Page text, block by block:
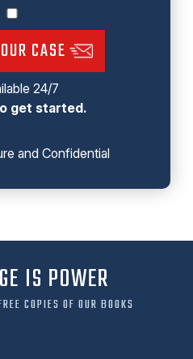
CASE
24/7
get started.
and Confidential
IS POWER
COPIES OF OUR BOOKS